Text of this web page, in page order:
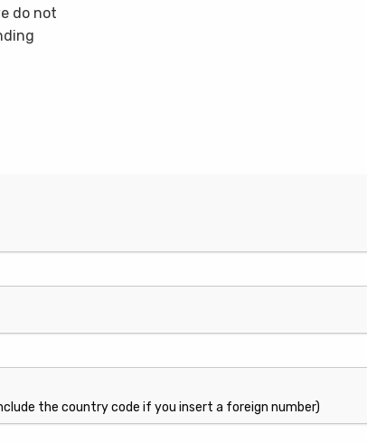
do not
the country code if you insert a foreign number)